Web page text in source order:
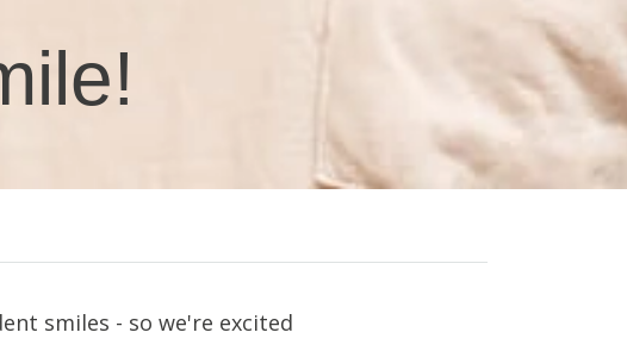
smiles - so we're excited